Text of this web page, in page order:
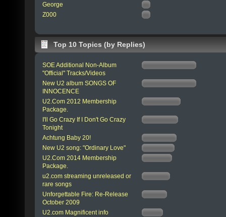
George
Z000
Top 10 Topics (by Replies)
SOE Additional Non-Album
"Official" Tracks/Videos
New U2 album SONGS OF
INNOCENCE
U2.Com 2012 Membership
Package.
I'll Go Crazy If I Don't Go Crazy
Tonight
Achtung Baby 20!
New U2 song: "Ordinary Love"
U2.Com 2014 Membership
Package.
u2.com streaming unreleased or
rare songs
Unforgettable Fire: Re-Release
October 2009
U2.com Magnificent info